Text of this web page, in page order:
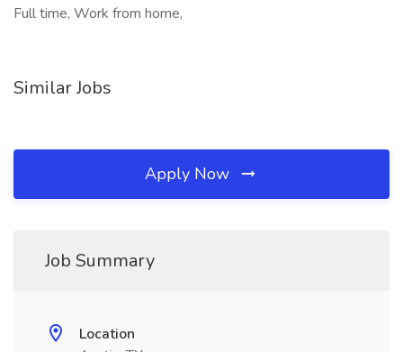
Full time, Work from home,
Similar Jobs
Apply Now
Job Summary
Location